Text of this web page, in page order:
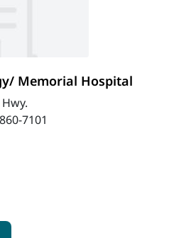
Memorial Hospital
7101
Radiology/ Memorial